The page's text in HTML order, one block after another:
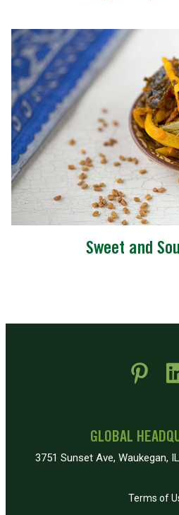
Sweet and
GLOBAL
3751 Sunset Ave, Waukegan,
Terms of